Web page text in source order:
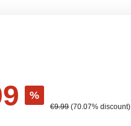
%
Regular price:
€9.99 (70.07% discount)